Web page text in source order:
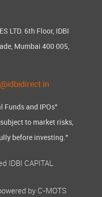
LTD. 6th Floor, IDBI
Mumbai 400 005,
Funds and IPOs"
to market risks,
before investing."
IDBI CAPITAL
by C-MOTS